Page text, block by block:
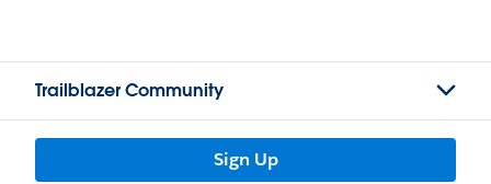
Trailblazer Community
Sign Up